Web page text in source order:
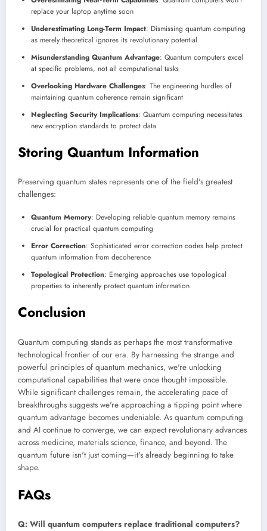
replace your laptop anytime soon
Underestimating Long-Term Impact: Dismissing quantum computing
as merely theoretical ignores its revolutionary potential
Misunderstanding Quantum Advantage: Quantum computers excel
at specific problems, not all computational tasks
Overlooking Hardware Challenges: The engineering hurdles of
maintaining quantum coherence remain significant
Neglecting Security Implications: Quantum computing necessitates
new encryption standards to protect data
Storing Quantum Information
Preserving quantum states represents one of the field's greatest
challenges:
Quantum Memory: Developing reliable quantum memory remains
crucial for practical quantum computing
Error Correction: Sophisticated error correction codes help protect
quantum information from decoherence
Topological Protection: Emerging approaches use topological
properties to inherently protect quantum information
Conclusion
Quantum computing stands as perhaps the most transformative
technological frontier of our era. By harnessing the strange and
powerful principles of quantum mechanics, we're unlocking
computational capabilities that were once thought impossible.
While significant challenges remain, the accelerating pace of
breakthroughs suggests we're approaching a tipping point where
quantum advantage becomes undeniable. As quantum computing
and AI continue to converge, we can expect revolutionary advances
across medicine, materials science, finance, and beyond. The
quantum future isn't just coming—it's already beginning to take
shape.
FAQs
Q: Will quantum computers replace traditional computers?